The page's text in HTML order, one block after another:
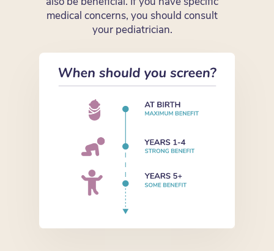
medical concerns, you should consult
your pediatrician.